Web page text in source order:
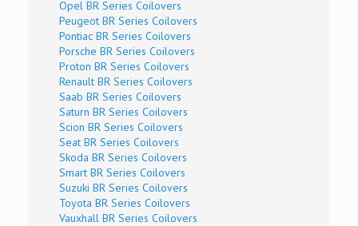
Opel BR Series Coilovers
Peugeot BR Series Coilovers
Pontiac BR Series Coilovers
Porsche BR Series Coilovers
Proton BR Series Coilovers
Renault BR Series Coilovers
Saab BR Series Coilovers
Saturn BR Series Coilovers
Scion BR Series Coilovers
Seat BR Series Coilovers
Skoda BR Series Coilovers
Smart BR Series Coilovers
Suzuki BR Series Coilovers
Toyota BR Series Coilovers
Vauxhall BR Series Coilovers